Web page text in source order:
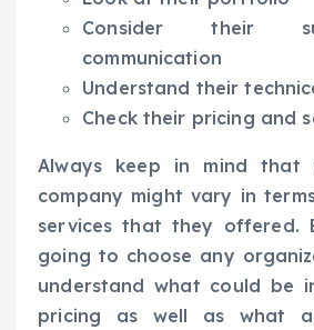
Consider their
communication
Understand their
Check their pricing and
Always keep in mind that
company might vary in
services that they offered.
going to choose any
understand what could be
pricing as well as what